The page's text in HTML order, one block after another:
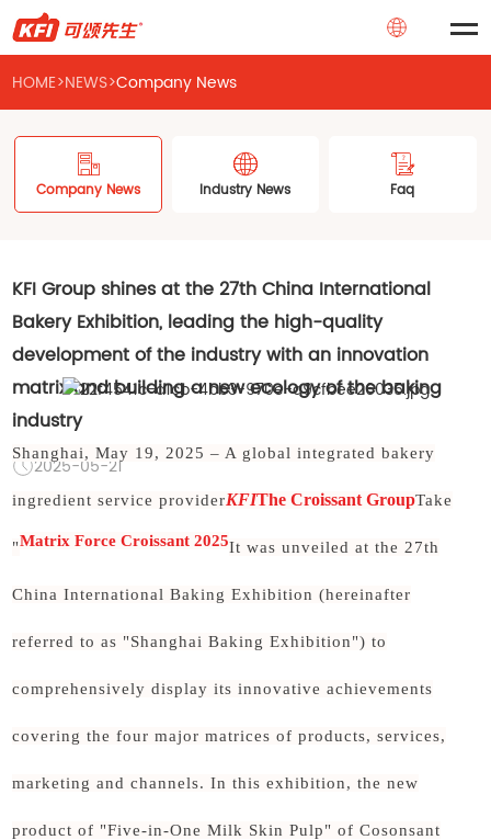
HOME>NEWS>Company News
Company News Industry News Faq
KFI Group shines at the 27th China International
Bakery Exhibition, leading the high-quality
development of the industry with an innovation
matrix and building a new ecology of the baking
industry
2025-05-21
Shanghai, May 19, 2025 – A global integrated bakery
ingredient service providerKFIThe Croissant GroupTake
"Matrix Force Croissant 2025It was unveiled at the 27th
China International Baking Exhibition (hereinafter
referred to as "Shanghai Baking Exhibition") to
comprehensively display its innovative achievements
covering the four major matrices of products, services,
marketing and channels. In this exhibition, the new
product of "Five-in-One Milk Skin Pulp" of Cosonsant